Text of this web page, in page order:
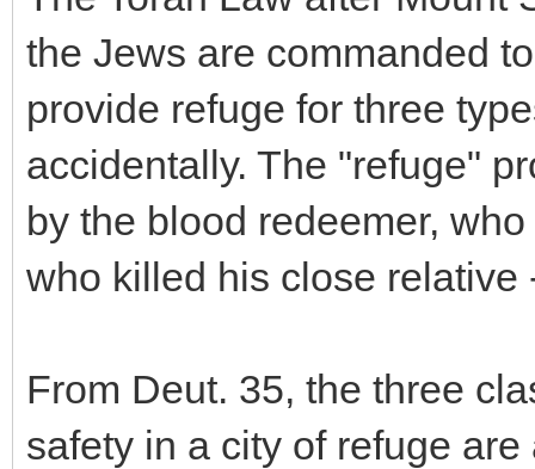
the Jews are commanded
provide refuge for three
accidentally. The "refuge"
by the blood redeemer,
who killed his close relative
From Deut. 35, the three
safety in a city of refuge